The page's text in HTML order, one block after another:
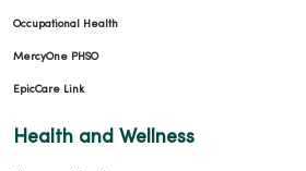
Occupational Health
MercyOne PHSO
EpicCare Link
Health and Wellness